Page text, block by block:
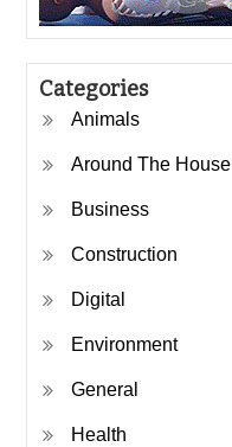
Categories
Animals
Around The House
Business
Construction
Digital
Environment
General
Health